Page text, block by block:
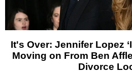
It's Over: Jennifer Lopez
Moving on From Ben
Divorce